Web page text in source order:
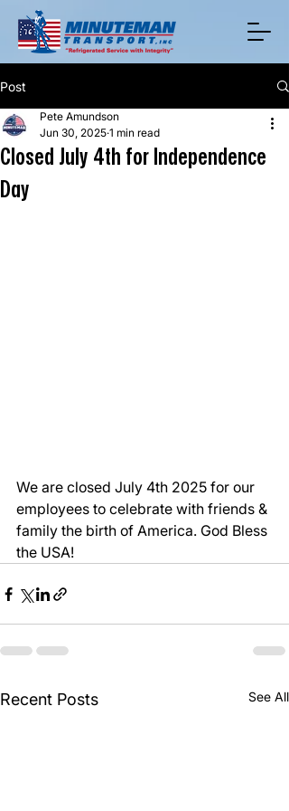
Post
Closed July 4th for Independence
Day
Pete Amundson
Jun 30, 2025 1 min read
We are closed July 4th 2025 for our
employees to celebrate with friends &
family the birth of America. God Bless
the USA!
Recent Posts See All